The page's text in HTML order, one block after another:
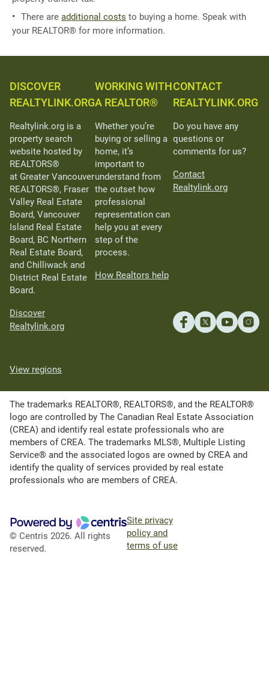
There are additional costs to buying a home. Speak with
your REALTOR® for more information.
DISCOVER
REALTYLINK.ORG
Realtylink.org is a
property search
website hosted by
REALTORS®
at Greater Vancouver
REALTORS®, Fraser
Valley Real Estate
Board, Vancouver
Island Real Estate
Board, BC Northern
Real Estate Board,
and Chilliwack and
District Real Estate
Board.
Discover
Realtylink.org
WORKING WITH
A REALTOR®
Whether you’re
buying or selling a
home, it’s
important to
understand from
the outset how
professional
representation can
help you at every
step of the
process.
How Realtors help
CONTACT
REALTYLINK.ORG
Do you have any
questions or
comments for us?
Contact
Realtylink.org
View regions
The trademarks REALTOR®, REALTORS®, and the REALTOR®
logo are controlled by The Canadian Real Estate Association
(CREA) and identify real estate professionals who are
members of CREA. The trademarks MLS®, Multiple Listing
Service® and the associated logos are owned by CREA and
identify the quality of services provided by real estate
professionals who are members of CREA.
© Centris 2026. All rights
reserved.
Site privacy
policy and
terms of use